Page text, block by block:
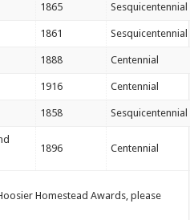
1865 Sesquicentennial
1861 Sesquicentennial
1888 Centennial
1916 Centennial
1858 Sesquicentennial
1896 Centennial
Homestead Awards, please